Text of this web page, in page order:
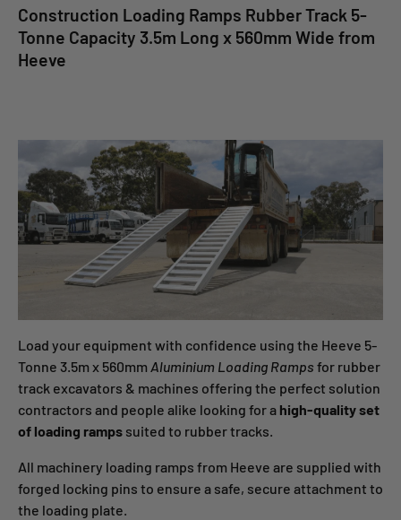
Construction Loading Ramps Rubber Track 5-
Tonne Capacity 3.5m Long x 560mm Wide from
Heeve
Load your equipment with confidence using the Heeve 5-
Tonne 3.5m x 560mm Aluminium Loading Ramps for rubber
track excavators & machines offering the perfect solution
contractors and people alike looking for a high-quality set
of loading ramps suited to rubber tracks.
All machinery loading ramps from Heeve are supplied with
forged locking pins to ensure a safe, secure attachment to
the loading plate.